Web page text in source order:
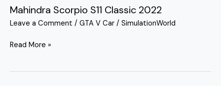
Mahindra Scorpio S11 Classic 2022
Leave a Comment / GTA V Car / SimulationWorld
Read More »